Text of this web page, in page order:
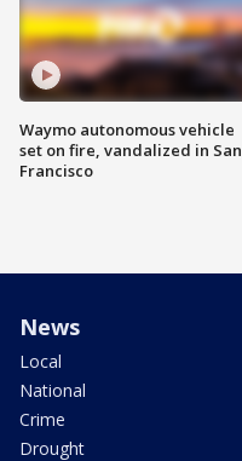
Waymo autonomous vehicle
set on fire, vandalized in San
Francisco
News
Local
National
Crime
Drought